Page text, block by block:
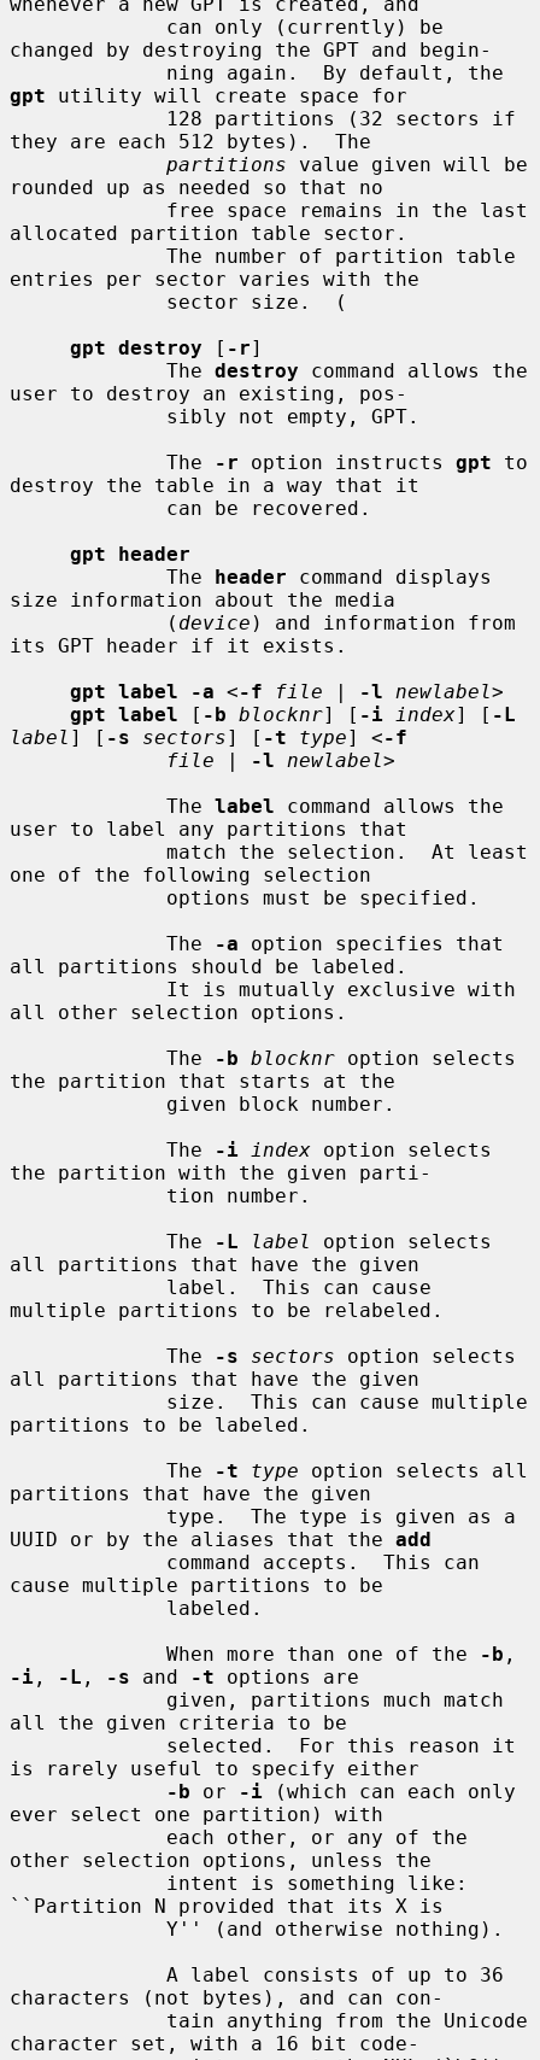
changed by destroying the GPT and begin-
gpt utility will create space for
they are each 512 bytes).  The
partitions value given will be
rounded up as needed so that no
allocated partition table sector.
entries per sector varies with the
gpt destroy [ -r]
             The
destroy command allows the
user to destroy an existing, pos-
             The
-r option instructs gpt to
destroy the table in a way that it
gpt header
             The
header command displays
size information about the media
             (
device ) and information from
its GPT header if it exists.
gpt label -a <-f file | -l newlabel>
gpt label [ -b blocknr] [ -i index] [ -L
label ] [ -s sectors] [ -t type] <-f
file | -l newlabel>
             The
label command allows the
user to label any partitions that
one of the following selection
             The
-a option specifies that
all partitions should be labeled.
all other selection options.
             The
-b blocknr option selects
the partition that starts at the
             The
-i index option selects
the partition with the given parti-
             The
-L label
option selects
all partitions that have the given
multiple partitions to be relabeled.
             The
-s sectors option selects
all partitions that have the given
partitions to be labeled.
             The
-t type option selects all
partitions that have the given
UUID or by the aliases that the add
cause multiple partitions to be
             When more than one of the
-b
-i , -L , -s and -t options are
all the given criteria to be
is rarely useful to specify either
-b or -i (which can each only
ever select one partition) with
other selection options, unless the
``Partition N provided that its X is
characters (not bytes), and can con-
character set, with a 16 bit code-